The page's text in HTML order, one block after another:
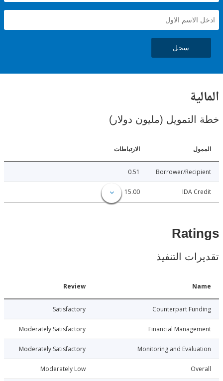
(مليون دولار)
الارتباطات
Borrower/
0.51
IDA
التنفيذ
Counterpart
Satisfactory
Financial
Moderately Satisfactory
Monitoring and
Moderately Satisfactory
Moderately Low